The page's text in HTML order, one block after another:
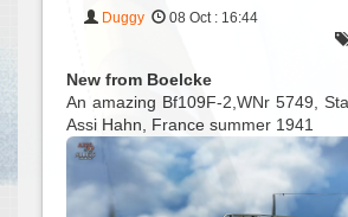
Duggy
08 Oct : 16:44
New from Boelcke
An amazing Bf109F-2,WNr 5749,
Assi Hahn, France summer 1941